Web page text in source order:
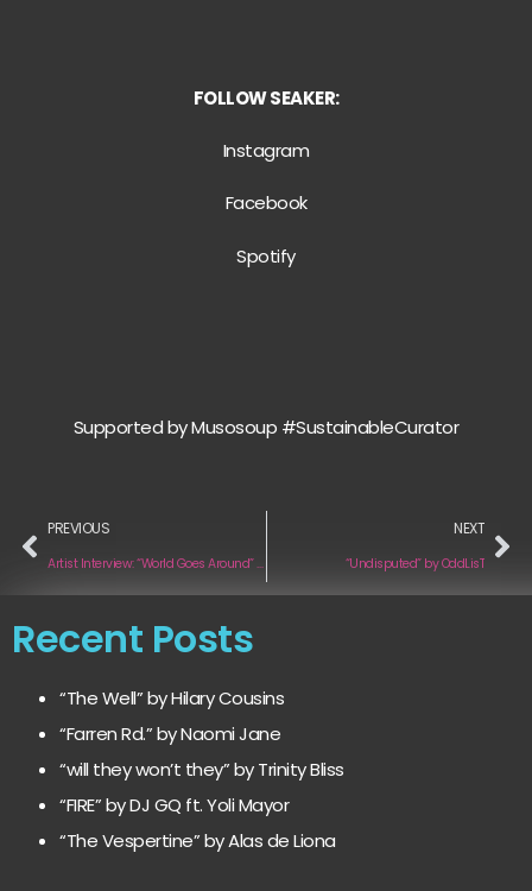
FOLLOW SEAKER:
Instagram
Facebook
Spotify
Supported by Musosoup #SustainableCurator
PREVIOUS
Artist Interview: “World Goes Around” by Chris Stanley
NEXT
“Undisputed” by OddLisT
Recent Posts
“The Well” by Hilary Cousins
“Farren Rd.” by Naomi Jane
“will they won’t they” by Trinity Bliss
“FIRE” by DJ GQ ft. Yoli Mayor
“The Vespertine” by Alas de Liona